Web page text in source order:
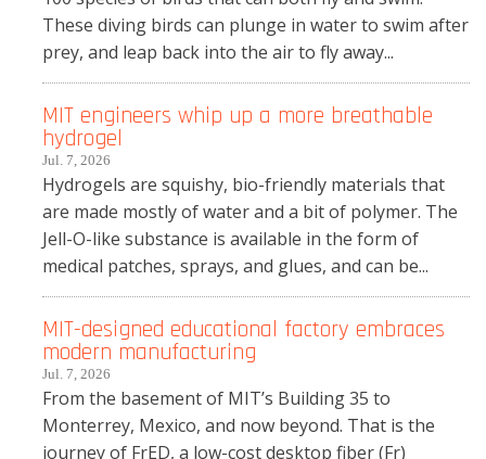
These diving birds can plunge in water to swim after
prey, and leap back into the air to fly away...
MIT engineers whip up a more breathable
hydrogel
Jul. 7, 2026
Hydrogels are squishy, bio-friendly materials that
are made mostly of water and a bit of polymer. The
Jell-O-like substance is available in the form of
medical patches, sprays, and glues, and can be...
MIT-designed educational factory embraces
modern manufacturing
Jul. 7, 2026
From the basement of MIT’s Building 35 to
Monterrey, Mexico, and now beyond. That is the
journey of FrED, a low-cost desktop fiber (Fr)